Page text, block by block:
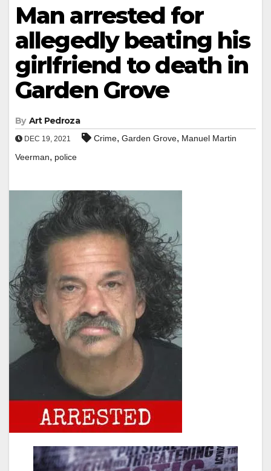
Man arrested for
allegedly beating his
girlfriend to death in
Garden Grove
By Art Pedroza
DEC 19, 2021 Crime, Garden Grove, Manuel Martin
Veerman, police